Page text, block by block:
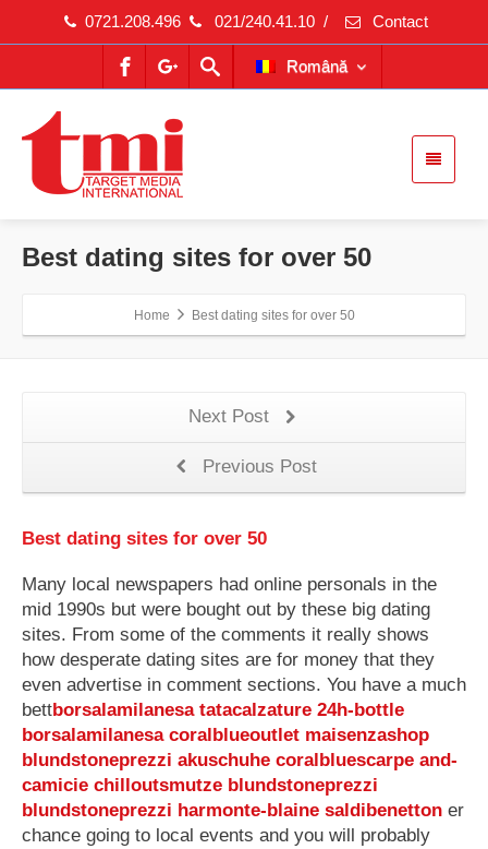
0721.208.496 021/240.41.10 / Contact
Română
Best dating sites for over 50
Home Best dating sites for over 50
Next Post
Previous Post
Best dating sites for over 50
Many local newspapers had online personals in the
mid 1990s but were bought out by these big dating
sites. From some of the comments it really shows
how desperate dating sites are for money that they
even advertise in comment sections. You have a much
bettborsalamilanesa tatacalzature 24h-bottle
borsalamilanesa coralblueoutlet maisenzashop
blundstoneprezzi akuschuhe coralbluescarpe and-
camicie chilloutsmutze blundstoneprezzi
blundstoneprezzi harmonte-blaine saldibenetton er
chance going to local events and you will probably